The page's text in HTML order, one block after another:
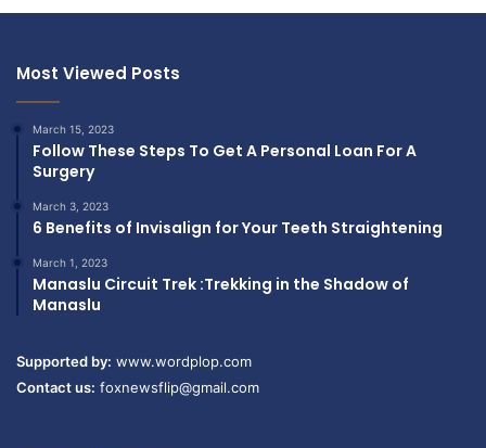
Most Viewed Posts
March 15, 2023
Follow These Steps To Get A Personal Loan For A
Surgery
March 3, 2023
6 Benefits of Invisalign for Your Teeth Straightening
March 1, 2023
Manaslu Circuit Trek :Trekking in the Shadow of
Manaslu
Supported by: www.wordplop.com
Contact us: foxnewsflip@gmail.com